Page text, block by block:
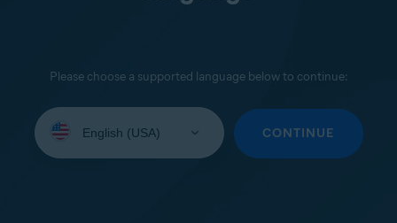
Please choose a supported language below to continue:
your
CONTINUE